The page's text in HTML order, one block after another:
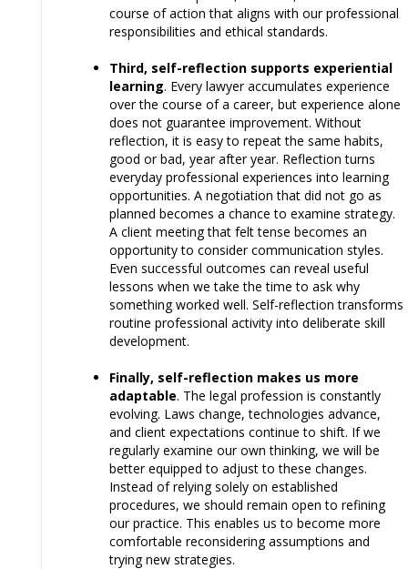
course of action that aligns with our professional
responsibilities and ethical standards.
Third, self-reflection supports experiential
learning. Every lawyer accumulates experience
over the course of a career, but experience alone
does not guarantee improvement. Without
reflection, it is easy to repeat the same habits,
good or bad, year after year. Reflection turns
everyday professional experiences into learning
opportunities. A negotiation that did not go as
planned becomes a chance to examine strategy.
A client meeting that felt tense becomes an
opportunity to consider communication styles.
Even successful outcomes can reveal useful
lessons when we take the time to ask why
something worked well. Self-reflection transforms
routine professional activity into deliberate skill
development.
Finally, self-reflection makes us more
adaptable. The legal profession is constantly
evolving. Laws change, technologies advance,
and client expectations continue to shift. If we
regularly examine our own thinking, we will be
better equipped to adjust to these changes.
Instead of relying solely on established
procedures, we should remain open to refining
our practice. This enables us to become more
comfortable reconsidering assumptions and
trying new strategies.